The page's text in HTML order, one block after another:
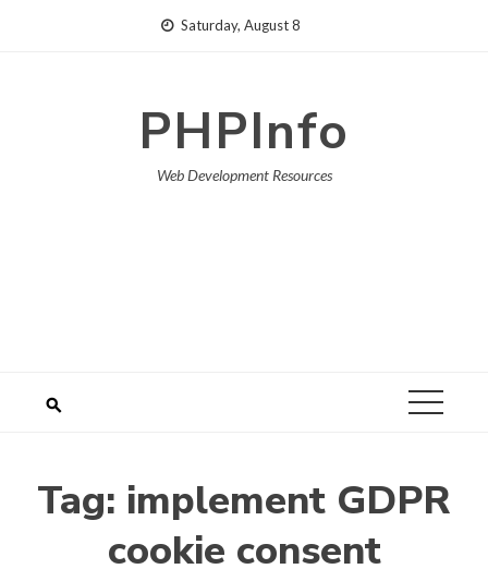
Saturday, August 8
PHPInfo
Web Development Resources
Tag: implement GDPR
cookie consent